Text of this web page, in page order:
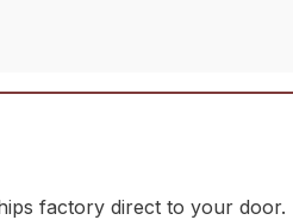
factory direct to your door.